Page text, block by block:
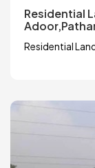
Residential
Residential